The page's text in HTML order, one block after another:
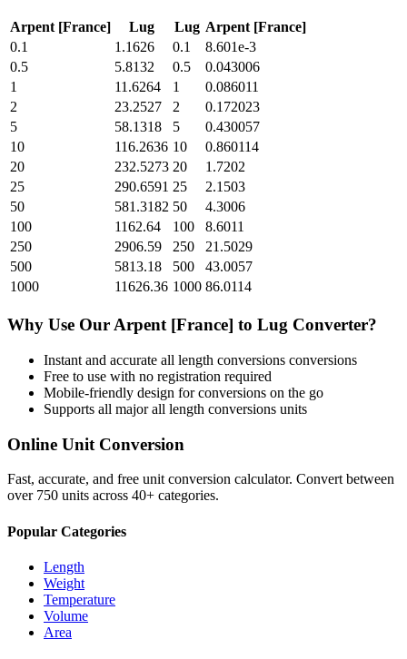
Arpent [France] Lug Lug Arpent [France]
0.1
1.1626 0.1
8.601e-3
0.5
5.8132 0.5
0.043006
1
11.6264 1
0.086011
2
23.2527 2
0.172023
5
58.1318 5
0.430057
10
116.2636 10
0.860114
20
232.5273 20
1.7202
25
290.6591 25
2.1503
50
581.3182 50
4.3006
100
1162.64 100
8.6011
250
2906.59 250
21.5029
500
5813.18 500
43.0057
1000
11626.36 1000 86.0114
Why Use Our Arpent [France] to Lug Converter?
Instant and accurate all length conversions conversions
Free to use with no registration required
Mobile-friendly design for conversions on the go
Supports all majorall length conversions units
Online Unit Conversion
Fast, accurate, and free unit conversion calculator. Convert between
over 750 units across 40+ categories.
Popular Categories
Length
Weight
Temperature
Volume
Area